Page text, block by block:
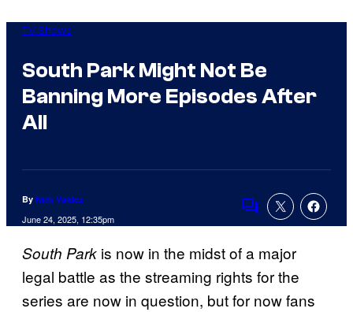
TV Shows
South Park Might Not Be
Banning More Episodes After
All
By Nick Valdez
June 24, 2025, 12:35pm Comments
South Park is now in the midst of a major
legal battle as the streaming rights for the
series are now in question, but for now fans